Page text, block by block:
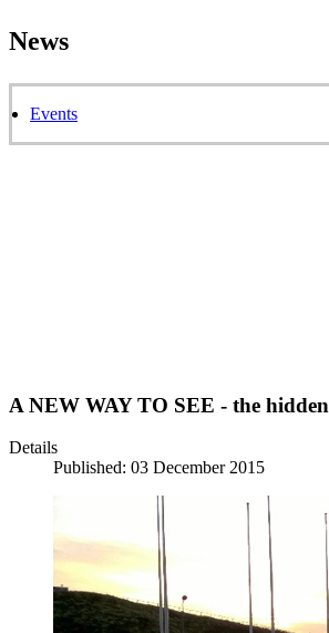
News
Events
A NEW WAY TO SEE - the
Details
Published: 03 December 2015